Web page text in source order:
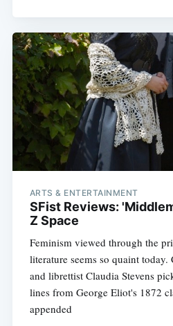
ARTS & ENTERTAINMENT
SFist Reviews:
Z Space
Feminism viewed through the
literature seems so quaint
and librettist Claudia Stevens
lines from George Eliot's 1872
appended